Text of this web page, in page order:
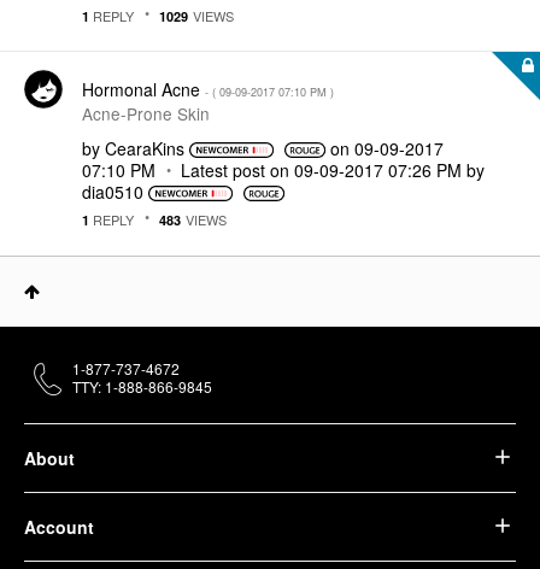
1 REPLY 1029 VIEWS
Hormonal Acne - ( ‎09-09-2017 07:10 PM )
Acne-Prone Skin
by CearaKins on ‎09-09-2017
07:10 PM
Latest post on ‎09-09-2017 07:26 PM by
dia0510
1 REPLY 483 VIEWS
About
Account
1-877-737-4672
TTY: 1-888-866-9845